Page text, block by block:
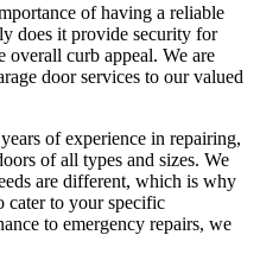
of having a reliable
does it provide security for
overall curb appeal. We are
door services to our valued
of experience in repairing,
of all types and sizes. We
are different, which is why
cater to your specific
to emergency repairs, we